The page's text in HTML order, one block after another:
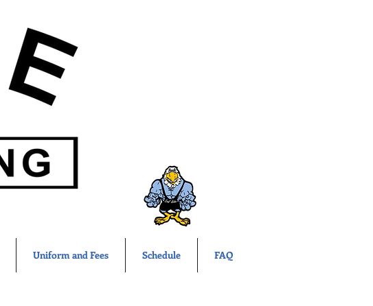
Uniform and Fees Schedule FAQ